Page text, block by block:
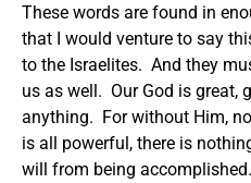
These words are found in
that I would venture to say
to the Israelites. And they
us as well. Our God is great,
anything. For without Him,
is all powerful, there is
will from being